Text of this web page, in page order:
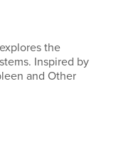
the
Inspired by
and Other